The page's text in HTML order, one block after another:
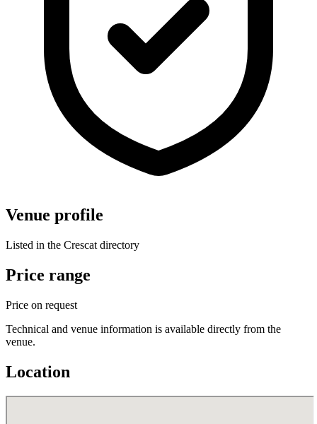
Venue profile
Listed in the Crescat directory
Price range
Price on request
Technical and venue information is available directly from the
venue.
Location